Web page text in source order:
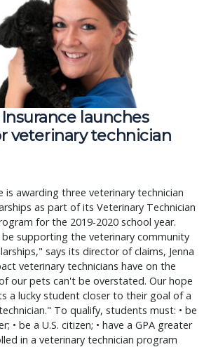
launches
veterinary technician
is awarding three veterinary technician
as part of its Veterinary Technician
for the 2019-2020 school year.
supporting the veterinary community
says its director of claims, Jenna
veterinary technicians have on the
our pets can't be overstated. Our hope
a lucky student closer to their goal of a
To qualify, students must: • be
• be a U.S. citizen; • have a GPA greater
in a veterinary technician program